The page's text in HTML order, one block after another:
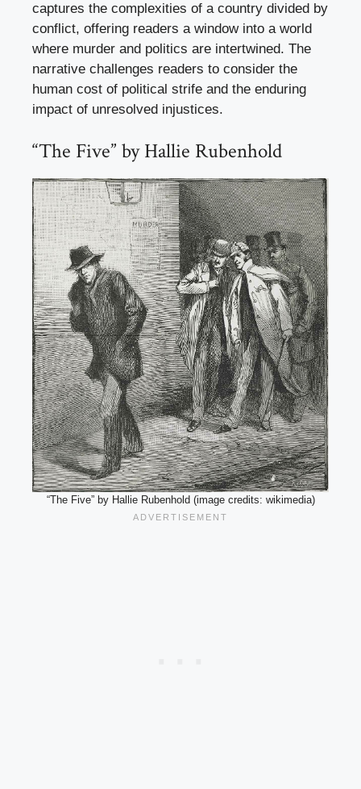
captures the complexities of a country divided by
conflict, offering readers a window into a world
where murder and politics are intertwined. The
narrative challenges readers to consider the
human cost of political strife and the enduring
impact of unresolved injustices.
“The Five” by Hallie Rubenhold
“The Five” by Hallie Rubenhold (image credits: wikimedia)